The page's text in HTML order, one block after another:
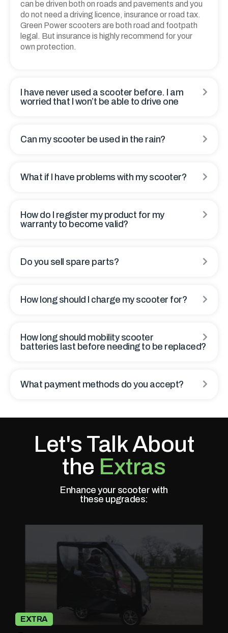
can be driven both on roads and pavements and you
do not need a driving licence, insurance or road tax.
Green Power scooters are both road and footpath
legal. But insurance is highly recommend for your
own protection.
I have never used a scooter before. I am
worried that I won’t be able to drive one
Can my scooter be used in the rain?
What if I have problems with my scooter?
How do I register my product for my
warranty to become valid?
Do you sell spare parts?
How long should I charge my scooter for?
How long should mobility scooter
batteries last before needing to be replaced?
What payment methods do you accept?
Let's Talk About
the Extras
Enhance your scooter with
these upgrades:
EXTRA